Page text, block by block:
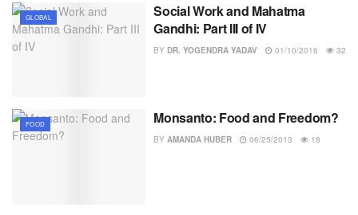
GLOBAL
Social Work and Mahatma
Gandhi: Part III of IV
BY DR. YOGENDRA YADAV 01/10/2016 32
FOOD Monsanto: Food and Freedom?
BY AMANDA HUBER 06/25/2013 18